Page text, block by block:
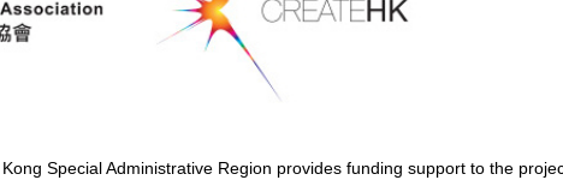
Special Administrative Region provides funding support to the